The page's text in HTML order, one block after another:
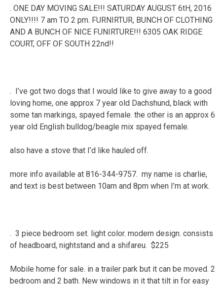
. ONE DAY MOVING SALE!!! SATURDAY AUGUST 6tH, 2016
ONLY!!!! 7 am TO 2 pm. FURNIRTUR, BUNCH OF CLOTHING
AND A BUNCH OF NICE FUNIRTURE!!! 6305 OAK RIDGE
COURT, OFF OF SOUTH 22nd!!
. I’ve got two dogs that I would like to give away to a good
loving home, one approx 7 year old Dachshund, black with
some tan markings, spayed female. the other is an approx 6
year old English bulldog/beagle mix spayed female.
also have a stove that I’d like hauled off.
more info available at 816-344-9757. my name is charlie,
and text is best between 10am and 8pm when I’m at work.
. 3 piece bedroom set. light color. modern design. consists
of headboard, nightstand and a shifareu. $225
Mobile home for sale. in a trailer park but it can be moved. 2
bedroom and 2 bath. New windows in it that tilt in for easy